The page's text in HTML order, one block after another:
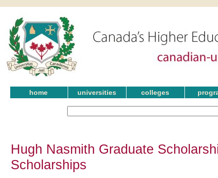
home universities colleges
Hugh Nasmith Graduate
Scholarships